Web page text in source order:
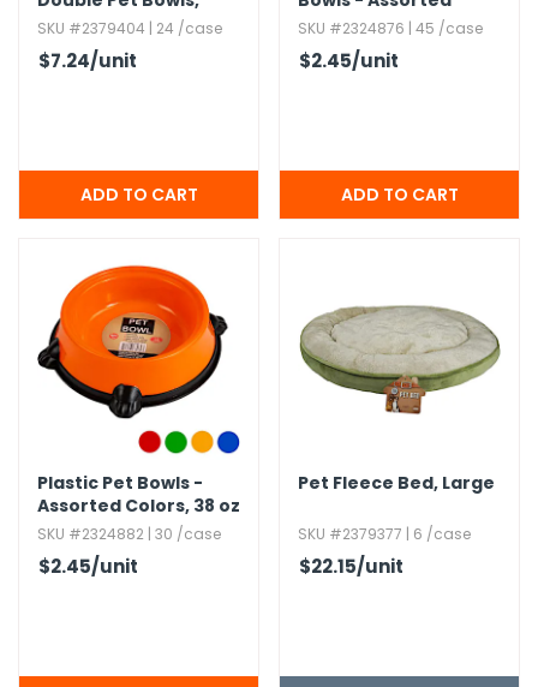
Black,​ 16oz
SKU #2379404 | 24 /case
$7.24/unit
Colors
SKU #2324876 | 45 /case
$2.45/unit
Plastic Pet Bowls -
Assorted Colors,​ 38 oz
SKU #2324882 | 30 /case
$2.45/unit
Pet Fleece Bed,​ Large
SKU #2379377 | 6 /case
$22.15/unit